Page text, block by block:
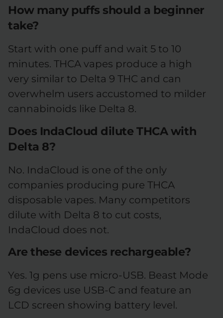
How many puffs should a beginner
take?
Start with one puff and wait 5 to 10
minutes. THCA vapes produce a high
very similar to Delta 9 THC and can
overwhelm users accustomed to milder
cannabinoids like Delta 8.
Does IndaCloud dilute THCA with
Delta 8?
No. IndaCloud is one of the only
companies producing pure THCA
disposable vapes. Many competitors
dilute with Delta 8 to cut costs,
IndaCloud does not.
Are these devices rechargeable?
Yes. 1g pens use micro-USB. Beast Mode
6g devices use USB-C and feature an
LCD screen showing battery level.